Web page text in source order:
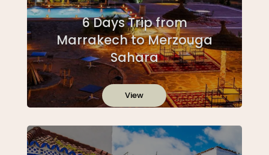
6 Days Trip from
Marrakech to Merzouga
Sahara
View